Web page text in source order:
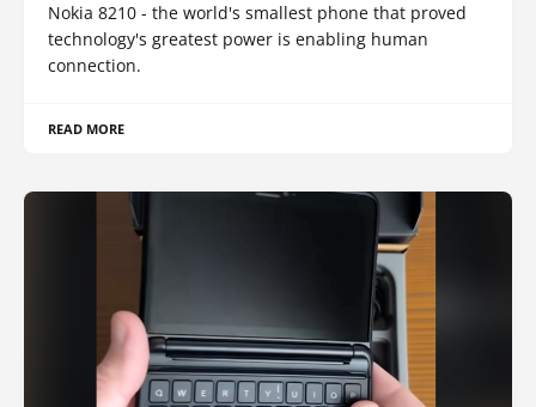
Nokia 8210 - the world's smallest phone that proved
technology's greatest power is enabling human
connection.
READ MORE